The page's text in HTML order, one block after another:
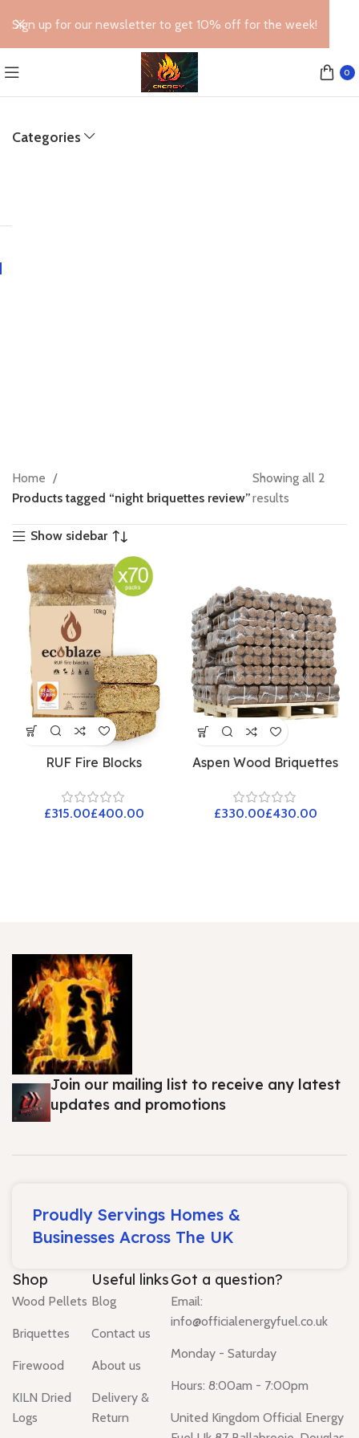
0
Categories
Home
Products tagged “night briquettes review”
Showing all 2
results
Show sidebar
RUF Fire Blocks
£ £
Aspen Wood Briquettes
£ £
Join our mailing list to receive any latest
updates and promotions
Proudly Servings Homes &
Businesses Across The UK
Shop
Wood Pellets
Briquettes
Firewood
KILN Dried
Logs
Useful links
Blog
Contact us
About us
Delivery &
Return
Got a question?
Email:
info@officialenergyfuel.co.uk
Monday - Saturday
Hours: 8:00am - 7:00pm
United Kingdom Official Energy
Sign up for our newsletter to get 10% off for the week!